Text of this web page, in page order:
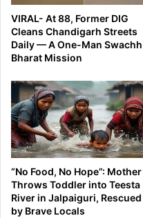
VIRAL- At 88, Former DIG
Cleans Chandigarh Streets
Daily — A One-Man Swachh
Bharat Mission
“No Food, No Hope”: Mother
Throws Toddler into Teesta
River in Jalpaiguri, Rescued
by Brave Locals